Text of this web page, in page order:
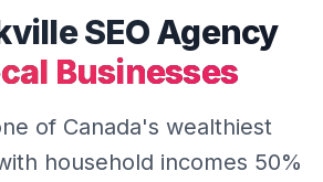
SEOAgency
Businesses
of Canada's wealthiest
household incomes 50%